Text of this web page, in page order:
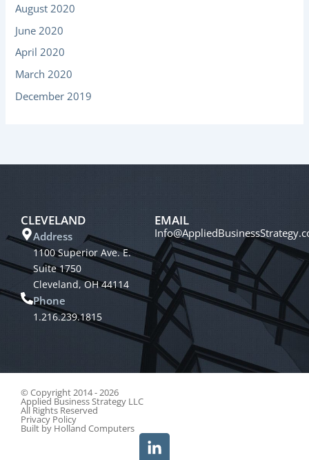
August 2020
June 2020
April 2020
March 2020
December 2019
CLEVELAND
Address
1100 Superior Ave. E.
Suite 1750
Cleveland, OH 44114
Phone
1.216.239.1815
EMAIL
© Copyright 2014 - 2026
Applied Business Strategy LLC
All Rights Reserved
Privacy Policy
Built by Holland Computers
L
i